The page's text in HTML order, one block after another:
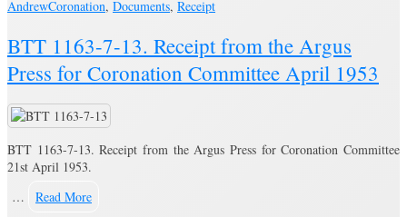
AndrewCoronation, Documents, Receipt
BTT 1163-7-13. Receipt from the Argus
Press for Coronation Committee April 1953
BTT 1163-7-13. Receipt from the Argus Press for Coronation Committee
21st April 1953.
…
Read More